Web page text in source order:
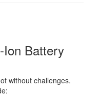
Ion Battery
without challenges.